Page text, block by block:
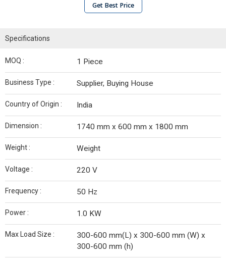
Get Best Price
Specifications
MOQ : 1 Piece
Business Type : Supplier, Buying House
Country of Origin : India
Dimension : 1740 mm x 600 mm x 1800 mm
Weight : Weight
Voltage : 220 V
Frequency : 50 Hz
Power : 1.0 KW
Max Load Size :
300-600 mm(L) x 300-600 mm (W) x
300-600 mm (h)